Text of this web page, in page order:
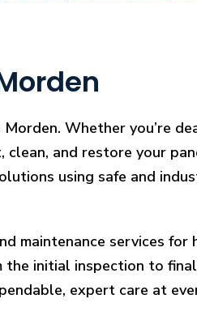
Whether you’re
and restore your
using safe and
maintenance services for
initial inspection to
expert care at